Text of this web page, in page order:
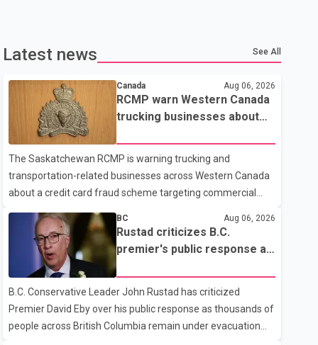
Latest news See All
Canada Aug 06, 2026
RCMP warn Western Canada
trucking businesses about
The Saskatchewan RCMP is warning trucking and
transportation-related businesses across Western Canada
about a credit card fraud scheme targeting commercial
suppliers. According to an RCMP news release, suspects
are contacting businesses by phone and using fraudulent
credit cards to purchase truck tires, engine oil, trailer parts
and other high-value items. Police say the fraud typically
begins with a phone order and payment by credit card. The
initial transaction may appear as approved or pending,
prompting businesses to ship the goods by courier. After
the shipment is delivered, the credit ca
BC Aug 06, 2026
Rustad criticizes B.C.
premier's public response as
B.C. Conservative Leader John Rustad has criticized
Premier David Eby over his public response as thousands of
people across British Columbia remain under evacuation